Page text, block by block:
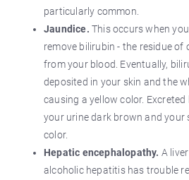
particularly common.
Jaundice. This occurs when
remove bilirubin - the residue of
from your blood. Eventually,
deposited in your skin and the
causing a yellow color.
your urine dark brown and your
color.
Hepatic encephalopathy. A
alcoholic hepatitis has trouble